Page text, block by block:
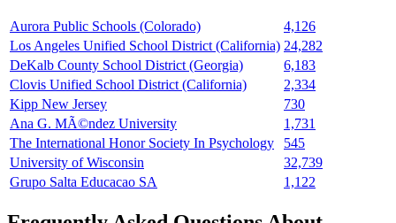
Aurora Public Schools (Colorado)
4,126
Los Angeles Unified School District (California) 24,282
DeKalb County School District (Georgia)
6,183
Clovis Unified School District (California)
2,334
Kipp New Jersey
730
Ana G. MÃ©ndez University
1,731
The International Honor Society In Psychology
545
University of Wisconsin
32,739
Grupo Salta Educacao SA
1,122